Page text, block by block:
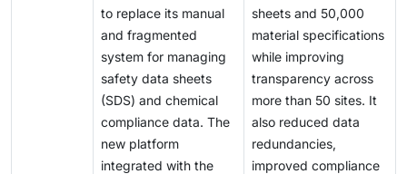
to replace its manual
and fragmented
system for managing
safety data sheets
(SDS) and chemical
compliance data. The
new platform
integrated with the
sheets and 50,000
material specifications
while improving
transparency across
more than 50 sites. It
also reduced data
redundancies,
improved compliance